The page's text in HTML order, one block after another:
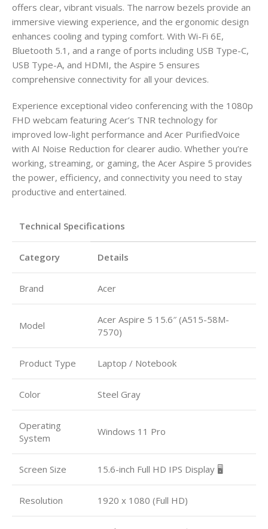
offers clear, vibrant visuals. The narrow bezels provide an
immersive viewing experience, and the ergonomic design
enhances cooling and typing comfort. With Wi-Fi 6E,
Bluetooth 5.1, and a range of ports including USB Type-C,
USB Type-A, and HDMI, the Aspire 5 ensures
comprehensive connectivity for all your devices.
Experience exceptional video conferencing with the 1080p
FHD webcam featuring Acer’s TNR technology for
improved low-light performance and Acer PurifiedVoice
with AI Noise Reduction for clearer audio. Whether you’re
working, streaming, or gaming, the Acer Aspire 5 provides
the power, efficiency, and connectivity you need to stay
productive and entertained.
Technical Specifications
Category Details
Brand Acer
Model
Acer Aspire 5 15.6″ (A515-58M-
7570)
Product Type Laptop / Notebook
Color Steel Gray
Operating
System
Windows 11 Pro
Screen Size 15.6-inch Full HD IPS Display 🖥️
Resolution 1920 x 1080 (Full HD)